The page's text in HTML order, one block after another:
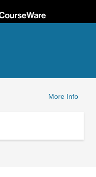
More Info